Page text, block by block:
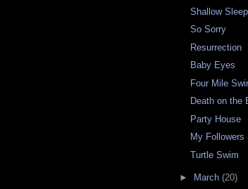
Shallow Sleep
So Sorry
Resurrection
Baby Eyes
Four Mile
Death on the
Party House
My Followers
Turtle Swim
► March (20)